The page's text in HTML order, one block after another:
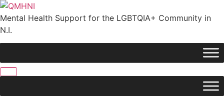
Skip
to
content
Mental Health Support for the LGBTQIA+ Community in
N.I.